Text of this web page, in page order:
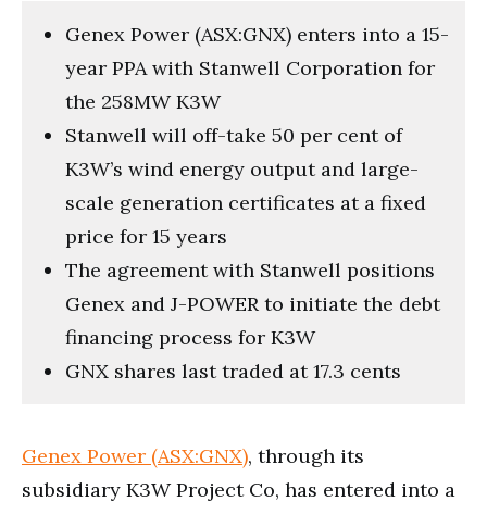
Genex Power (ASX:GNX) enters into a 15-
year PPA with Stanwell Corporation for
the 258MW K3W
Stanwell will off-take 50 per cent of
K3W’s wind energy output and large-
scale generation certificates at a fixed
price for 15 years
The agreement with Stanwell positions
Genex and J-POWER to initiate the debt
financing process for K3W
GNX shares last traded at 17.3 cents
Genex Power (ASX:GNX), through its
subsidiary K3W Project Co, has entered into a